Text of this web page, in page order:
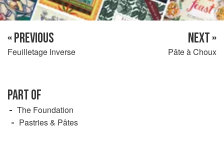
« PREVIOUS
Feuilletage Inverse
NEXT »
Pâte à Choux
PART OF
The Foundation
Pastries & Pâtes